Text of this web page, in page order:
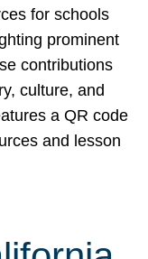
for schools
prominent
contributions
culture, and
a QR code
and lesson